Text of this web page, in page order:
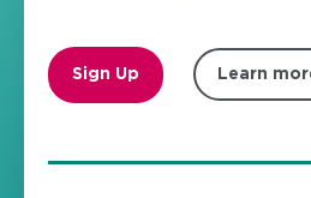
Sign Up Learn